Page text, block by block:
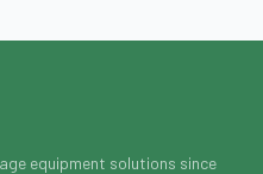
equipment solutions since